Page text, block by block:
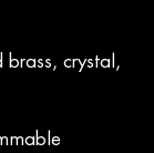
brass, crystal,